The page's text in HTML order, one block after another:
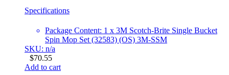
Specifications
Package Content: 1 x 3M Scotch-Brite Single Bucket
Spin Mop Set (32583) (OS) 3M-SSM
SKU: n/a
$70.55
Add to cart